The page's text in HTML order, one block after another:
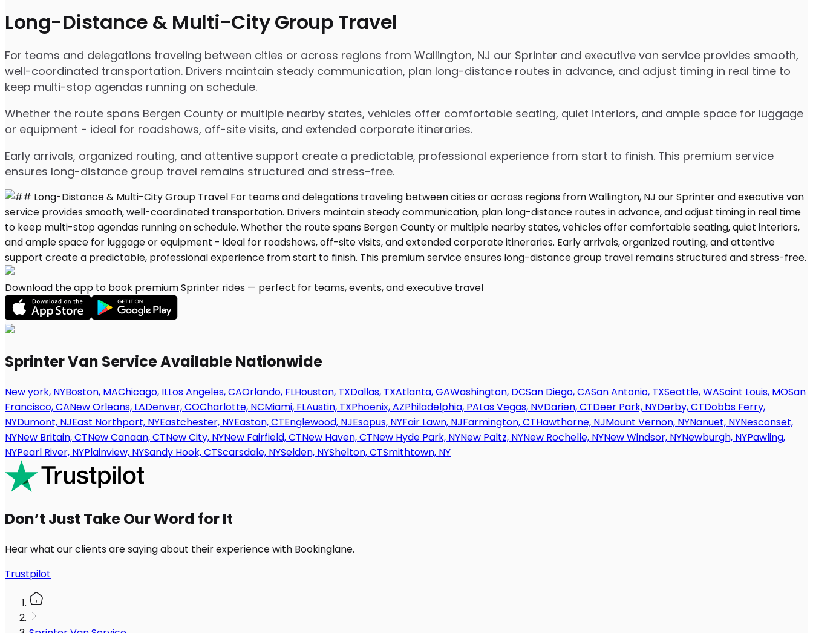
Long-Distance & Multi-City Group Travel
For teams and delegations traveling between cities or across regions from Wallington, NJ our Sprinter and executive van service provides smooth,
well-coordinated transportation. Drivers maintain steady communication, plan long-distance routes in advance, and adjust timing in real time to
keep multi-stop agendas running on schedule.
Whether the route spans Bergen County or multiple nearby states, vehicles offer comfortable seating, quiet interiors, and ample space for luggage
or equipment - ideal for roadshows, off-site visits, and extended corporate itineraries.
Early arrivals, organized routing, and attentive support create a predictable, professional experience from start to finish. This premium service
ensures long-distance group travel remains structured and stress-free.
Download the app to book premium Sprinter rides — perfect for teams, events, and executive travel
Sprinter Van Service Available Nationwide
New york, NYBoston, MAChicago, ILLos Angeles, CAOrlando, FLHouston, TXDallas, TXAtlanta, GAWashington, DCSan Diego, CASan Antonio, TXSeattle, WASaint Louis, MOSan
Francisco, CANew Orleans, LADenver, COCharlotte, NCMiami, FLAustin, TXPhoenix, AZPhiladelphia, PALas Vegas, NVDarien, CTDeer Park, NYDerby, CTDobbs Ferry,
NYDumont, NJEast Northport, NYEastchester, NYEaston, CTEnglewood, NJEsopus, NYFair Lawn, NJFarmington, CTHawthorne, NJMount Vernon, NYNanuet, NYNesconset,
NYNew Britain, CTNew Canaan, CTNew City, NYNew Fairfield, CTNew Haven, CTNew Hyde Park, NYNew Paltz, NYNew Rochelle, NYNew Windsor, NYNewburgh, NYPawling,
NYPearl River, NYPlainview, NYSandy Hook, CTScarsdale, NYSelden, NYShelton, CTSmithtown, NY
Don’t Just Take Our Word for It
Hear what our clients are saying about their experience with Bookinglane.
Trustpilot